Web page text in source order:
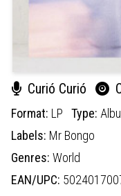
Curió Curió
Format: LP Type:
Labels: Mr Bongo
Genres: World
EAN/UPC: